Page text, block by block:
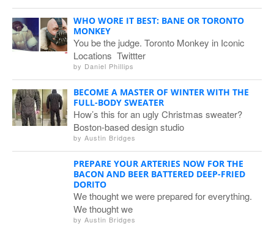
WHO WORE IT BEST: BANE OR TORONTO
MONKEY
You be the judge. Toronto Monkey in Iconic
Locations Twittter
by Daniel Phillips
BECOME A MASTER OF WINTER WITH THE
FULL-BODY SWEATER
How’s this for an ugly Christmas sweater?
Boston-based design studio
by Austin Bridges
PREPARE YOUR ARTERIES NOW FOR THE
BACON AND BEER BATTERED DEEP-FRIED
DORITO
We thought we were prepared for everything.
We thought we
by Austin Bridges